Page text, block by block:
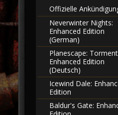
Offizielle
Neverwinter Nights:
Enhanced Edition
(German)
Planescape:
Enhanced Edition
(Deutsch)
Icewind Dale:
Edition
Baldur's Gate: